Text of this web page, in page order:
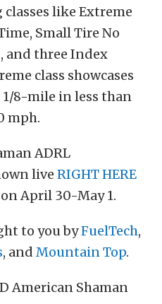
like Extreme
Small Tire No
and three Index
class showcases
8-mile in less than
mph.
ADRL
live RIGHT HERE
April 30-May 1.
to you byFuelTech,
, and Mountain Top.
American Shaman